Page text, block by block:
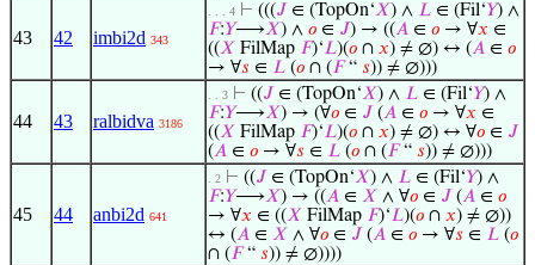
43 42 imbi2d 343
. . . 4 ⊢ (((𝐽 ∈ (TopOn‘𝑋) ∧ 𝐿 ∈ (Fil‘𝑌) ∧
𝐹:𝑌⟶𝑋) ∧ 𝑜 ∈ 𝐽) → ((𝐴 ∈ 𝑜 → ∀𝑥 ∈
((𝑋 FilMap 𝐹)‘𝐿)(𝑜 ∩ 𝑥) ≠ ∅) ↔ (𝐴 ∈ 𝑜
→ ∀𝑠 ∈ 𝐿 (𝑜 ∩ (𝐹“ 𝑠)) ≠ ∅)))
44 43 ralbidva 3186
. . 3 ⊢ ((𝐽 ∈ (TopOn‘𝑋) ∧ 𝐿 ∈ (Fil‘𝑌) ∧
𝐹:𝑌⟶𝑋) → (∀𝑜 ∈ 𝐽 (𝐴 ∈ 𝑜 → ∀𝑥 ∈
((𝑋 FilMap 𝐹)‘𝐿)(𝑜 ∩ 𝑥) ≠ ∅) ↔ ∀𝑜 ∈ 𝐽
(𝐴 ∈ 𝑜 → ∀𝑠 ∈ 𝐿 (𝑜 ∩ (𝐹“ 𝑠)) ≠ ∅)))
45 44 anbi2d 641
. 2 ⊢ ((𝐽 ∈ (TopOn‘𝑋) ∧ 𝐿 ∈ (Fil‘𝑌) ∧
𝐹:𝑌⟶𝑋) → ((𝐴 ∈ 𝑋 ∧ ∀𝑜 ∈ 𝐽 (𝐴 ∈ 𝑜
→ ∀𝑥 ∈ ((𝑋 FilMap 𝐹)‘𝐿)(𝑜 ∩ 𝑥) ≠ ∅))
↔ (𝐴 ∈ 𝑋 ∧ ∀𝑜 ∈ 𝐽 (𝐴 ∈ 𝑜 → ∀𝑠 ∈ 𝐿 (𝑜
∩ (𝐹“ 𝑠)) ≠ ∅))))